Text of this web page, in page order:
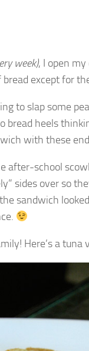
week), I open
except for
to slap some
heels
with these end
after-school
sides over so
sandwich
Here’s a tuna